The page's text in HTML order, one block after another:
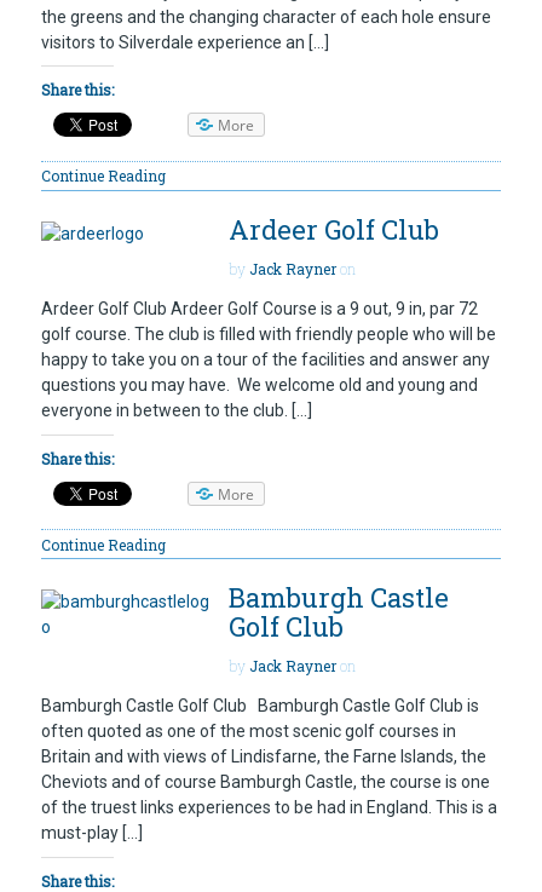
the greens and the changing character of each hole ensure
visitors to Silverdale experience an […]
Share this:
More
Continue Reading
Ardeer Golf Club
byJack Rayneron
Ardeer Golf Club Ardeer Golf Course is a 9 out, 9 in, par 72
golf course. The club is filled with friendly people who will be
happy to take you on a tour of the facilities and answer any
questions you may have. We welcome old and young and
everyone in between to the club. […]
Share this:
More
Continue Reading
Bamburgh Castle
Golf Club
byJack Rayneron
Bamburgh Castle Golf Club Bamburgh Castle Golf Club is
often quoted as one of the most scenic golf courses in
Britain and with views of Lindisfarne, the Farne Islands, the
Cheviots and of course Bamburgh Castle, the course is one
of the truest links experiences to be had in England. This is a
must-play […]
Share this: